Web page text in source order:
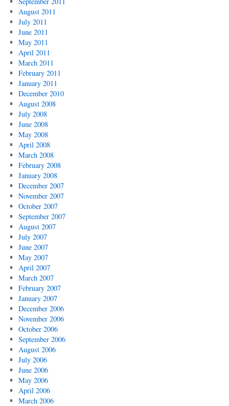
August 2011
July 2011
June 2011
May 2011
April 2011
March 2011
February 2011
January 2011
December 2010
August 2008
July 2008
June 2008
May 2008
April 2008
March 2008
February 2008
January 2008
December 2007
November 2007
October 2007
September 2007
August 2007
July 2007
June 2007
May 2007
April 2007
March 2007
February 2007
January 2007
December 2006
November 2006
October 2006
September 2006
August 2006
July 2006
June 2006
May 2006
April 2006
March 2006